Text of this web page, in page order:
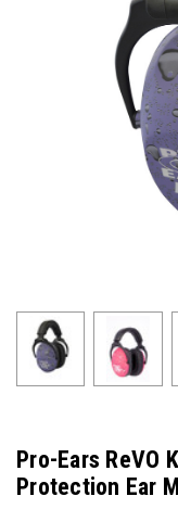
Pro-Ears ReVO
Protection Ear